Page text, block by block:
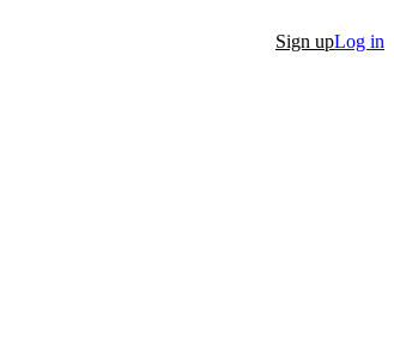
Sign upLog in